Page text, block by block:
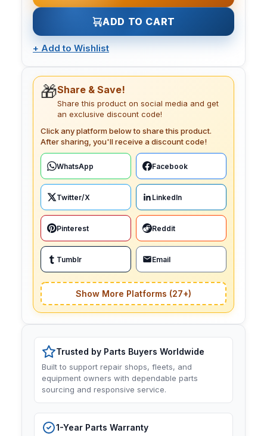
ADD TO CART
+ Add to Wishlist
🎁Share & Save!
Share this product on social media and get
an exclusive discount code!
Click any platform below to share this product.
After sharing, you'll receive a discount code!
WhatsApp Facebook
Twitter/X LinkedIn
Pinterest Reddit
Tumblr Email
Show More Platforms (27+)
Trusted by Parts Buyers Worldwide
Built to support repair shops, fleets, and
equipment owners with dependable parts
sourcing and responsive service.
1-Year Parts Warranty